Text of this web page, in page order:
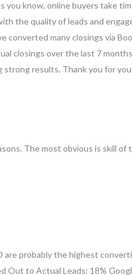
know, online buyers take
the quality of leads and
converted many closings via
closings over the last 7
results. Thank you for
The most obvious is skill
are probably the highest
Out to Actual Leads: 18%